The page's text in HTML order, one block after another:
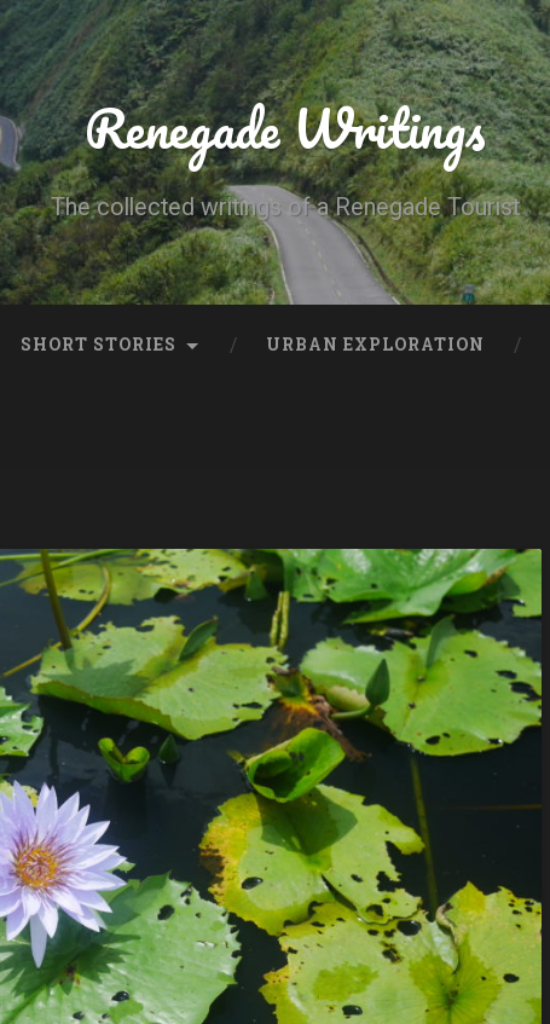
Renegade Writings
The collected writings of a Renegade Tourist
SHORT STORIES URBAN EXPLORATION